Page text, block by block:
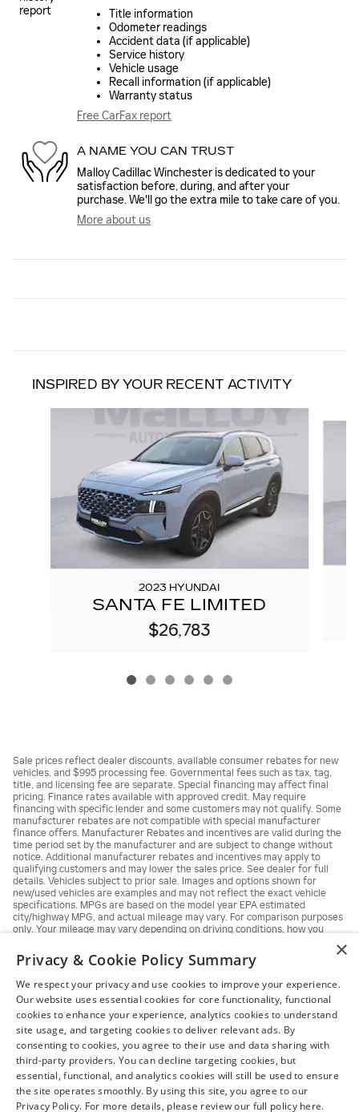
Title information
Odometer readings
Accident data (if applicable)
Service history
Vehicle usage
Recall information (if applicable)
Warranty status
Free CarFax report
A NAME YOU CAN TRUST
Malloy Cadillac Winchester is dedicated to your
satisfaction before, during, and after your
purchase. We'll go the extra mile to take care of you.
More about us
INSPIRED BY YOUR RECENT ACTIVITY
2023 HYUNDAI
SANTA FE LIMITED
$26,783
Sale prices reflect dealer discounts, available consumer rebates for new
vehicles, and $995 processing fee. Governmental fees such as tax, tag,
title, and licensing fee are separate. Special financing may affect final
pricing. Finance rates available with approved credit. May require
financing with specific lender and some customers may not qualify. Some
manufacturer rebates are not compatible with special manufacturer
finance offers. Manufacturer Rebates and incentives are valid during the
time period set by the manufacturer and are subject to change without
notice. Additional manufacturer rebates and incentives may apply to
qualifying customers and may lower the sales price. See dealer for full
details. Vehicles subject to prior sale. Images and options shown for
new/used vehicles are examples and may not reflect the exact vehicle
specifications. MPGs are based on the model year EPA estimated
city/highway MPG, and actual mileage may vary. For comparison purposes
only. Your mileage may vary depending on driving conditions, how you
factors.
×
Privacy & Cookie Policy Summary
We respect your privacy and use cookies to improve your experience.
Our website uses essential cookies for core functionality, functional
cookies to enhance your experience, analytics cookies to understand
site usage, and targeting cookies to deliver relevant ads. By
consenting to cookies, you agree to their use and data sharing with
third-party providers. You can decline targeting cookies, but
essential, functional, and analytics cookies will still be used to ensure
the site operates smoothly. By using this site, you agree to our
Privacy Policy. For more details, please review our full policy here.